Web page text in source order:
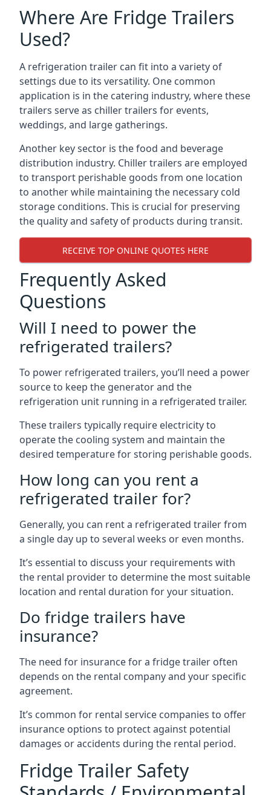
Where Are Fridge Trailers
Used?
A refrigeration trailer can fit into a variety of
settings due to its versatility. One common
application is in the catering industry, where these
trailers serve as chiller trailers for events,
weddings, and large gatherings.
Another key sector is the food and beverage
distribution industry. Chiller trailers are employed
to transport perishable goods from one location
to another while maintaining the necessary cold
storage conditions. This is crucial for preserving
the quality and safety of products during transit.
RECEIVE TOP ONLINE QUOTES HERE
Frequently Asked
Questions
Will I need to power the
refrigerated trailers?
To power refrigerated trailers, you’ll need a power
source to keep the generator and the
refrigeration unit running in a refrigerated trailer.
These trailers typically require electricity to
operate the cooling system and maintain the
desired temperature for storing perishable goods.
How long can you rent a
refrigerated trailer for?
Generally, you can rent a refrigerated trailer from
a single day up to several weeks or even months.
It’s essential to discuss your requirements with
the rental provider to determine the most suitable
location and rental duration for your situation.
Do fridge trailers have
insurance?
The need for insurance for a fridge trailer often
depends on the rental company and your specific
agreement.
It’s common for rental service companies to offer
insurance options to protect against potential
damages or accidents during the rental period.
Fridge Trailer Safety